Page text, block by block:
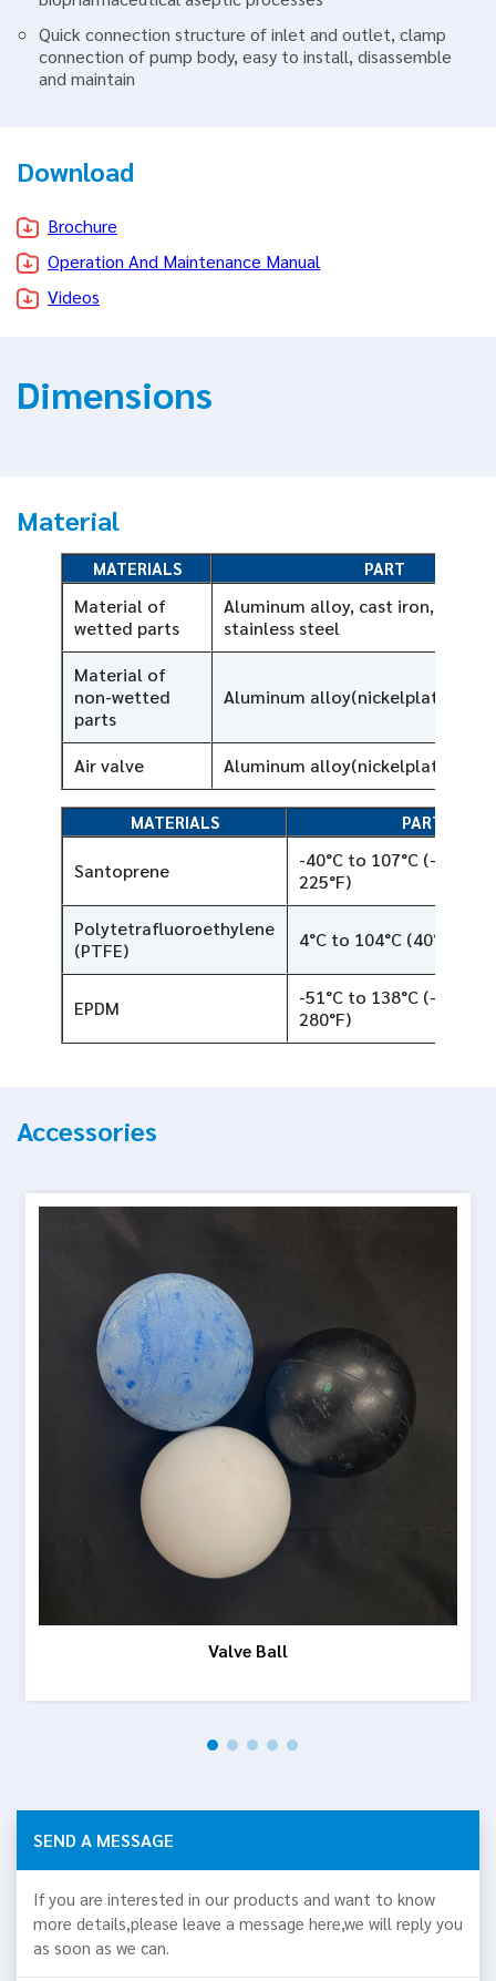
Quick connection structure of inlet and outlet, clamp
connection of pump body, easy to install, disassemble
and maintain
Download
Brochure
Operation And Maintenance Manual
Videos
Dimensions
Material
MATERIALS PART
Material of
wetted parts
Aluminum alloy, cast iron, 316L
stainless steel
Material of
non-wetted
parts
Aluminum alloy(nickelplated)
Air valve Aluminum alloy(nickelplated)
MATERIALS PART
Santoprene
-40°C to 107°C (-40°F to
225°F)
Polytetrafluoroethylene
(PTFE)
4°C to 104°C (40°F to
EPDM
-51°C to 138°C (-60°F to
280°F)
Accessories
Valve Ball
SEND A MESSAGE
If you are interested in our products and want to know
more details,please leave a message here,we will reply you
as soon as we can.